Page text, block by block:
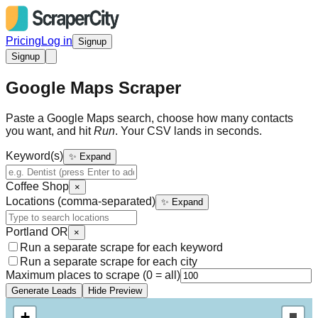
Pricing Log in Signup
Signup
Google Maps Scraper
Paste a Google Maps search, choose how many contacts
you want, and hitRun. Your CSV lands in seconds.
Keyword(s) ✨ Expand
Coffee Shop ×
Locations (comma-separated) ✨ Expand
Portland OR ×
Run a separate scrape for each keyword
Run a separate scrape for each city
Maximum places to scrape (0 = all)
Generate Leads Hide Preview